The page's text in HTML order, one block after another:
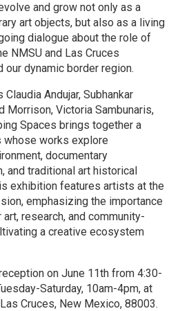
and grow not only as a
art objects, but also as a living
dialogue about the role of
NMSU and Las Cruces
dynamic border region.
Andujar, Subhankar
Morrison, Victoria Sambunaris,
Spaces brings together a
whose works explore
documentary
and traditional art historical
exhibition features artists at the
emphasizing the importance
research, and community-
a creative ecosystem
on June 11th from 4:30-
Saturday, 10am-4pm, at
Cruces, New Mexico, 88003.